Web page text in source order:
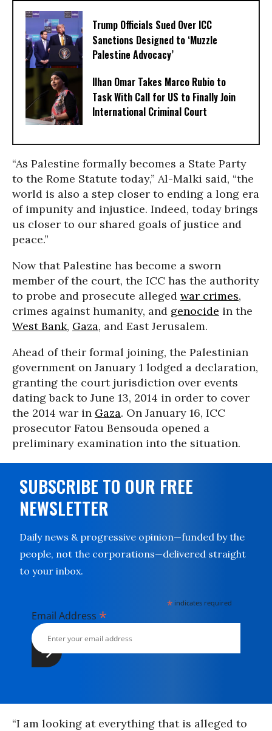
Trump Officials Sued Over ICC
Sanctions Designed to ‘Muzzle
Palestine Advocacy’
Ilhan Omar Takes Marco Rubio to
Task With Call for US to Finally Join
International Criminal Court
“As Palestine formally becomes a State Party
to the Rome Statute today,” Al-Malki said, “the
world is also a step closer to ending a long era
of impunity and injustice. Indeed, today brings
us closer to our shared goals of justice and
peace.”
Now that Palestine has become a sworn
member of the court, the ICC has the authority
to probe and prosecute alleged war crimes,
crimes against humanity, and genocide in the
West Bank, Gaza, and East Jerusalem.
Ahead of their formal joining, the Palestinian
government on January 1 lodged a declaration,
granting the court jurisdiction over events
dating back to June 13, 2014 in order to cover
the 2014 war in Gaza. On January 16, ICC
prosecutor Fatou Bensouda opened a
preliminary examination into the situation.
SUBSCRIBE TO OUR FREE
NEWSLETTER
Daily news & progressive opinion—funded by the
people, not the corporations—delivered straight
to your inbox.
* indicates required
Email Address *
“I am looking at everything that is alleged to